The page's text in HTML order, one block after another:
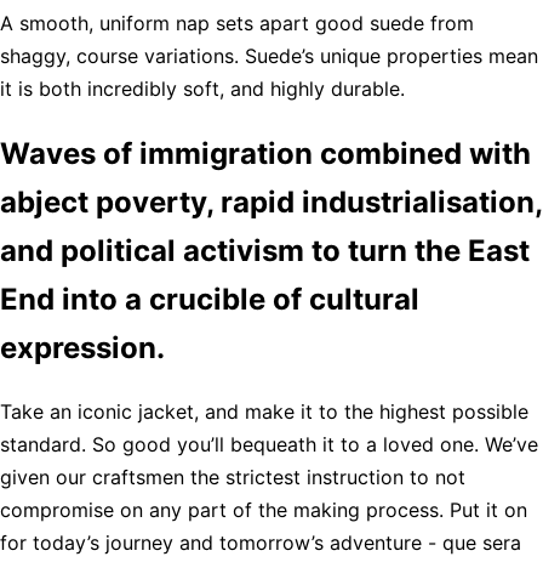
A smooth, uniform nap sets apart good suede from
shaggy, course variations. Suede’s unique properties mean
it is both incredibly soft, and highly durable.
Waves of immigration combined with
abject poverty, rapid industrialisation,
and political activism to turn the East
End into a crucible of cultural
expression.
Take an iconic jacket, and make it to the highest possible
standard. So good you’ll bequeath it to a loved one. We’ve
given our craftsmen the strictest instruction to not
compromise on any part of the making process. Put it on
for today’s journey and tomorrow’s adventure - que sera